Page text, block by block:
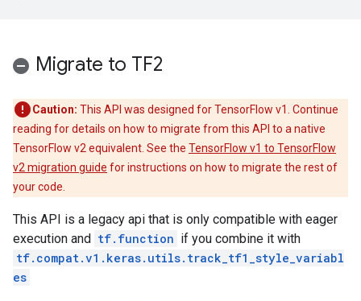
Migrate to TF2
Caution: This API was designed for TensorFlow v1. Continue
reading for details on how to migrate from this API to a native
TensorFlow v2 equivalent. See the TensorFlow v1 to TensorFlow
v2 migration guide for instructions on how to migrate the rest of
your code.
This API is a legacy api that is only compatible with eager
execution and tf.function if you combine it with
tf.compat.v1.keras.utils.track_tf1_style_variabl
es